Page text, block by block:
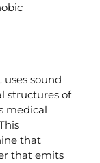
sound
structures of
medical
that
that emits